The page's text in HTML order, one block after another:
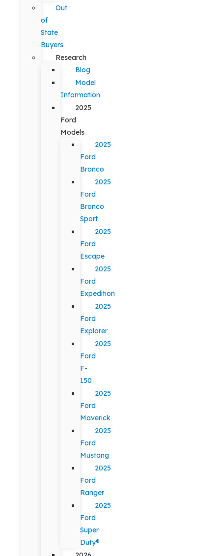
Out
of
State
Buyers
Research
Blog
Model
Information
2025
Ford
Models
2025
Ford
Bronco
2025
Ford
Bronco
Sport
2025
Ford
Escape
2025
Ford
Expedition
2025
Ford
Explorer
2025
Ford
F-
150
2025
Ford
Maverick
2025
Ford
Mustang
2025
Ford
Ranger
2025
Ford
Super
Duty®